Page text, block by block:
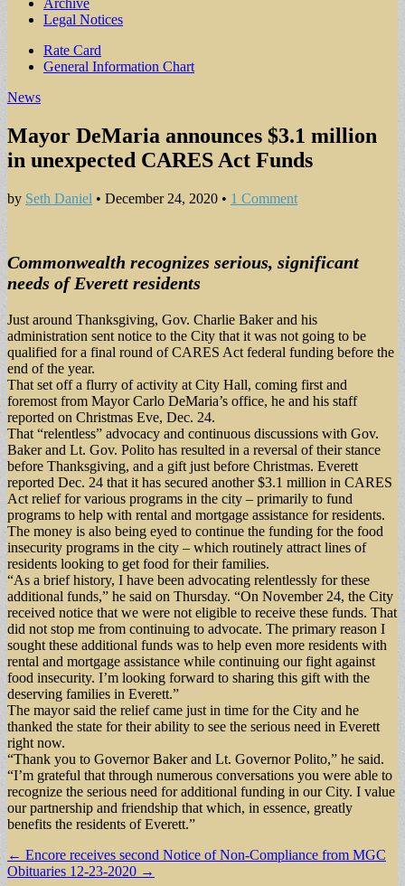
Archive
Legal Notices
Sub
menu
Rate Card
General Information Chart
News
Mayor DeMaria announces $3.1 million
in unexpected CARES Act Funds
by Seth Daniel • December 24, 2020 • 1 Comment
Commonwealth recognizes serious, significant
needs of Everett residents
Just around Thanksgiving, Gov. Charlie Baker and his
administration sent notice to the City that it was not going to be
qualified for a final round of CARES Act federal funding before the
end of the year.
That set off a flurry of activity at City Hall, coming first and
foremost from Mayor Carlo DeMaria’s office, he and his staff
reported on Christmas Eve, Dec. 24.
That “relentless” advocacy and continuous discussions with Gov.
Baker and Lt. Gov. Polito has resulted in a reversal of their stance
before Thanksgiving, and a gift just before Christmas. Everett
reported Dec. 24 that it has secured another $3.1 million in CARES
Act relief for various programs in the city – primarily to fund
programs to help with rental and mortgage assistance for residents.
The money is also being eyed to continue the funding for the food
insecurity programs in the city – which routinely attract lines of
residents looking to get food for their families.
“As a brief history, I have been advocating relentlessly for these
additional funds,” he said on Thursday. “On November 24, the City
received notice that we were not eligible to receive these funds. That
did not stop me from continuing to advocate. The primary reason I
sought these additional funds was to help even more residents with
rental and mortgage assistance while continuing our fight against
food insecurity. I’m looking forward to sharing this gift with the
deserving families in Everett.”
The mayor said the relief came just in time for the City and he
thanked the state for their ability to see the serious need in Everett
right now.
“Thank you to Governor Baker and Lt. Governor Polito,” he said.
“I’m grateful that through numerous conversations you were able to
recognize the serious need for additional funding in our City. I value
our partnership and friendship that which, in essence, greatly
benefits the residents of Everett.”
Post
navigation
← Encore receives second Notice of Non-Compliance from MGC
Obituaries 12-23-2020 →